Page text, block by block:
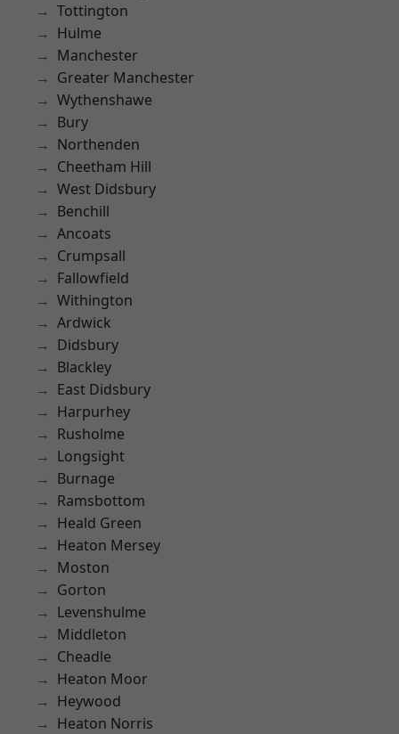
Tottington
Hulme
Manchester
Greater Manchester
Wythenshawe
Bury
Northenden
Cheetham Hill
West Didsbury
Benchill
Ancoats
Crumpsall
Fallowfield
Withington
Ardwick
Didsbury
Blackley
East Didsbury
Harpurhey
Rusholme
Longsight
Burnage
Ramsbottom
Heald Green
Heaton Mersey
Moston
Gorton
Levenshulme
Middleton
Cheadle
Heaton Moor
Heywood
Heaton Norris